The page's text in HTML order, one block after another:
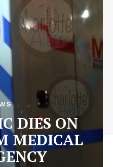
DIES ON
MEDICAL